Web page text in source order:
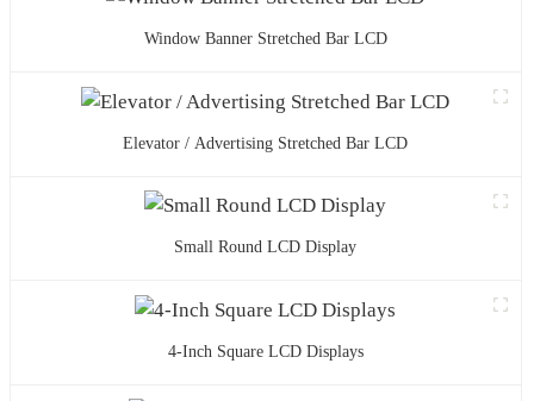
Window Banner Stretched Bar LCD
Elevator / Advertising Stretched Bar LCD
Small Round LCD Display
4-Inch Square LCD Displays